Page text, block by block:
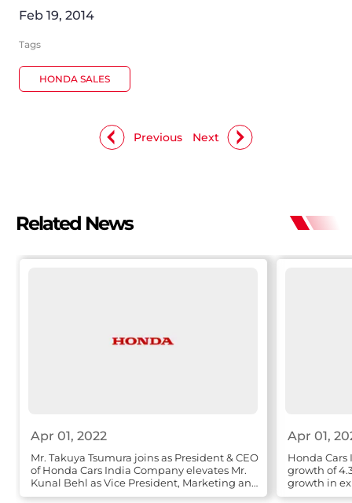
Feb 19, 2014
Tags
HONDA SALES
Next
Previous
Related News
Apr 01, 2022
Mr. Takuya Tsumura joins as President & CEO
of Honda Cars India Company elevates Mr.
Kunal Behl as Vice President, Marketing and
Sales
Apr 01,
Honda Cars
growth of
growth in